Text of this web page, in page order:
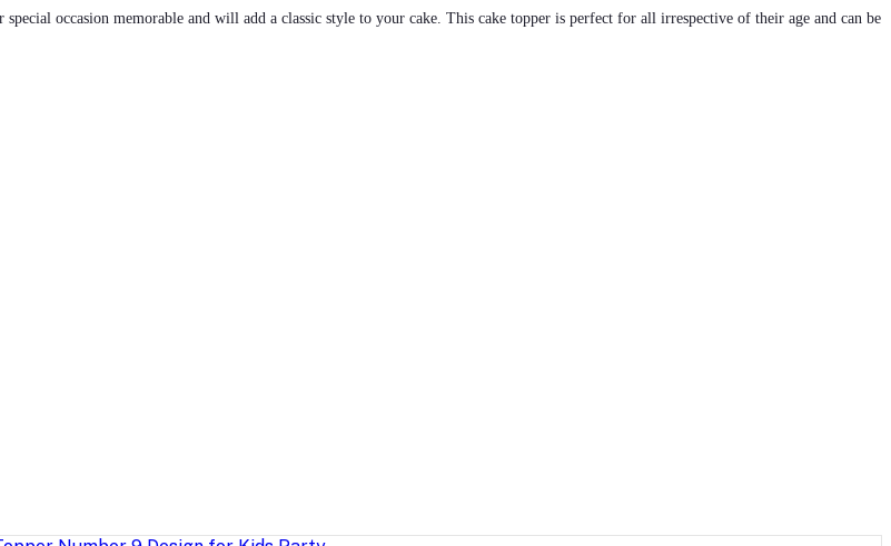
occasion memorable and will add a classic style to your cake. This cake topper is perfect for all irrespective of their age and can be